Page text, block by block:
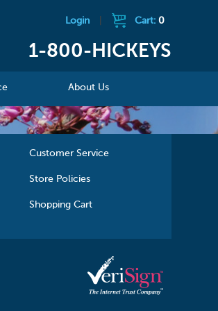
Login Cart: 0
1-800-HICKEYS
About Us
Customer Service
Store Policies
Shopping Cart